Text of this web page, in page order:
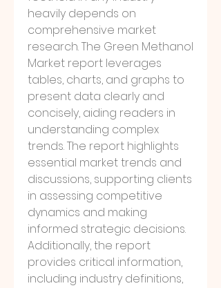
heavily depends on
comprehensive market
research. The Green Methanol
Market report leverages
tables, charts, and graphs to
present data clearly and
concisely, aiding readers in
understanding complex
trends. The report highlights
essential market trends and
discussions, supporting clients
in assessing competitive
dynamics and making
informed strategic decisions.
Additionally, the report
provides critical information,
including industry definitions,